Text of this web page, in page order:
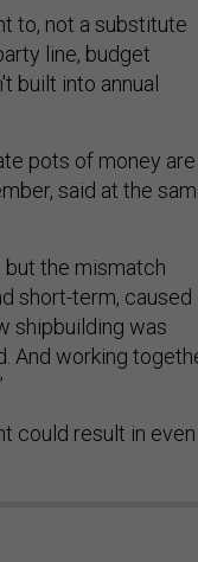
to, not a substitute
line, budget
built into annual
pots of money are
said at the
but the mismatch
short-term, caused
shipbuilding was
And working
could result in even